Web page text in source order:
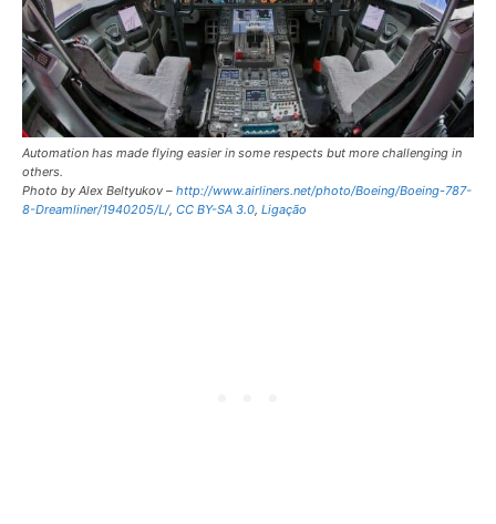
Automation has made flying easier in some respects but more challenging in
others.
Photo by Alex Beltyukov – http://www.airliners.net/photo/Boeing/Boeing-787-
8-Dreamliner/1940205/L/, CC BY-SA 3.0, Ligação